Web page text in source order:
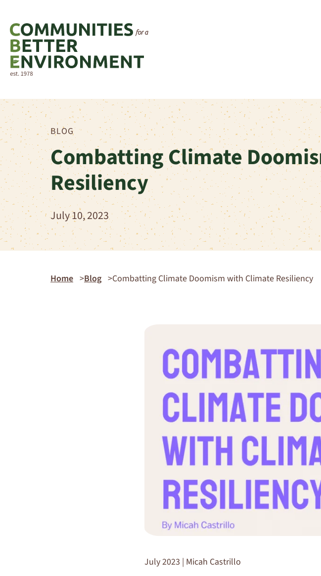
BLOG
Combatting Climate
Resiliency
July 10, 2023
Home Blog Combatting Climate Doomism with Climate Resiliency
July 2023 | Micah Castrillo